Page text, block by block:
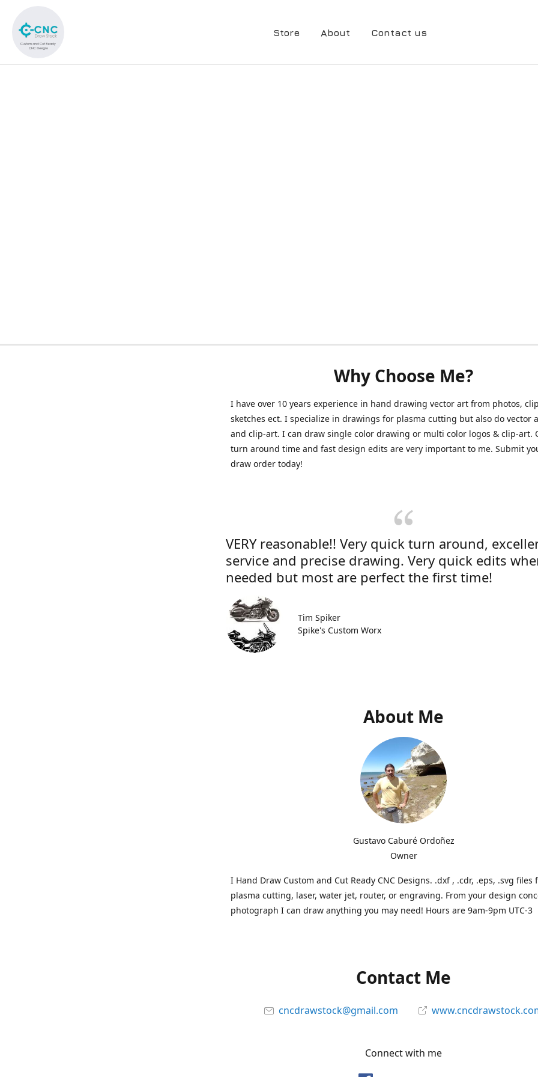
Store About Contact us
Why Choose Me?
I have over 10 years experience in hand drawing vector art from photos,
sketches ect. I specialize in drawings for plasma cutting but also do vector
and clip-art. I can draw single color drawing or multi color logos & clip-art.
turn around time and fast design edits are very important to me. Submit
draw order today!
VERY reasonable!! Very quick turn around,
service and precise drawing. Very quick edits
needed but most are perfect the first time!
Tim Spiker
Spike's Custom Worx
About Me
Gustavo Caburé Ordoñez
Owner
I Hand Draw Custom and Cut Ready CNC Designs. .dxf , .cdr, .eps, .svg files
plasma cutting, laser, water jet, router, or engraving. From your design
photograph I can draw anything you may need! Hours are 9am-9pm UTC-3
Contact Me
cncdrawstock@gmail.com
Connect with me